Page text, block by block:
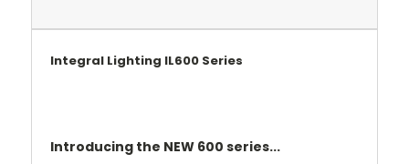
Integral Lighting IL600 Series
Introducing the NEW 600 series...